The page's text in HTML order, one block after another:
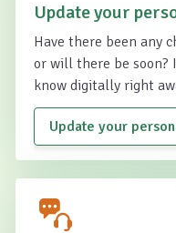
Update your
Have there been any
or will there be soon?
know digitally right
Update your